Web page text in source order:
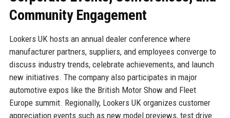
Community Engagement
Lookers UK hosts an annual dealer conference where
manufacturer partners, suppliers, and employees converge to
discuss industry trends, celebrate achievements, and launch
new initiatives. The company also participates in major
automotive expos like the British Motor Show and Fleet
Europe summit. Regionally, Lookers UK organizes customer
appreciation events such as new model previews, test drive